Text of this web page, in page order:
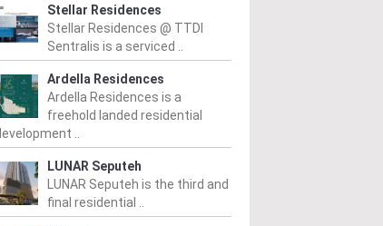
Stellar Residences
Stellar Residences @ TTDI
Sentralis is a serviced ..
Ardella Residences
Ardella Residences is a
freehold landed residential
..
LUNAR Seputeh
LUNAR Seputeh is the third and
final residential ..